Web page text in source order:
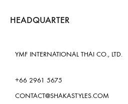
HEADQUARTER
YMF INTERNATIONAL THAI CO., LTD.
+66 2961 5675
CONTACT@SHAKASTYLES.COM